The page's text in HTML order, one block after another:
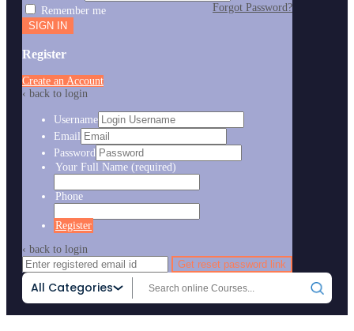
All Categories
Forgot Password?
Remember me
Register
Create an Account
‹ back to login
Username
Email
Password
Your Full Name (required)
Phone
Register
‹ back to login
Get reset password link